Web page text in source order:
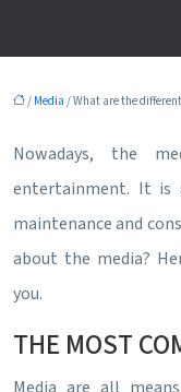
/ Media / What are the
Nowadays, the
entertainment. It is
maintenance and
about the media?
you.
THE MOST